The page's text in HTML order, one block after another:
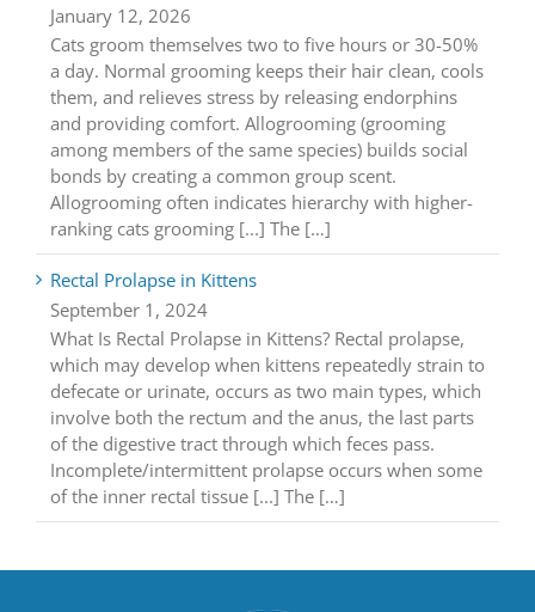
January 12, 2026
Cats groom themselves two to five hours or 30-50%
a day. Normal grooming keeps their hair clean, cools
them, and relieves stress by releasing endorphins
and providing comfort. Allogrooming (grooming
among members of the same species) builds social
bonds by creating a common group scent.
Allogrooming often indicates hierarchy with higher-
ranking cats grooming [...] The […]
Rectal Prolapse in Kittens
September 1, 2024
What Is Rectal Prolapse in Kittens? Rectal prolapse,
which may develop when kittens repeatedly strain to
defecate or urinate, occurs as two main types, which
involve both the rectum and the anus, the last parts
of the digestive tract through which feces pass.
Incomplete/intermittent prolapse occurs when some
of the inner rectal tissue [...] The […]